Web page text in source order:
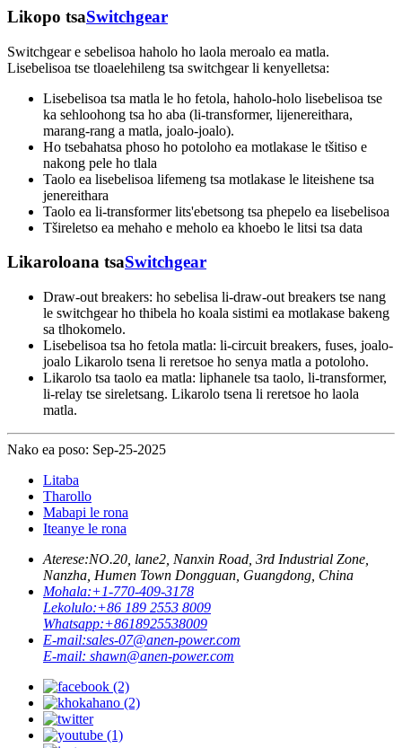
Likopo tsaSwitchgear
Switchgear e sebelisoa haholo ho laola meroalo ea matla.
Lisebelisoa tse tloaelehileng tsa switchgear li kenyelletsa:
Lisebelisoa tsa matla le ho fetola, haholo-holo lisebelisoa tse
ka sehloohong tsa ho aba (li-transformer, lijenereithara,
marang-rang a matla, joalo-joalo).
Ho tsebahatsa phoso ho potoloho ea motlakase le tšitiso e
nakong pele ho tlala
Taolo ea lisebelisoa lifemeng tsa motlakase le liteishene tsa
jenereithara
Taolo ea li-transformer lits'ebetsong tsa phepelo ea lisebelisoa
Tšireletso ea mehaho e meholo ea khoebo le litsi tsa data
Likaroloana tsaSwitchgear
Draw-out breakers: ho sebelisa li-draw-out breakers tse nang
le switchgear ho thibela ho koala sistimi ea motlakase bakeng
sa tlhokomelo.
Lisebelisoa tsa ho fetola matla: li-circuit breakers, fuses, joalo-
joalo Likarolo tsena li reretsoe ho senya matla a potoloho.
Likarolo tsa taolo ea matla: liphanele tsa taolo, li-transformer,
li-relay tse sireletsang. Likarolo tsena li reretsoe ho laola
matla.
Nako ea poso: Sep-25-2025
Litaba
Tharollo
Mabapi le rona
Iteanye le rona
Aterese:NO.20, lane2, Nanxin Road, 3rd Industrial Zone,
Nanzha, Humen Town Dongguan, Guangdong, China
Mohala:+1-770-409-3178
Lekolulo:+86 189 2553 8009
Whatsapp:+8618925538009
E-mail:sales-07@anen-power.com
E-mail: shawn@anen-power.com